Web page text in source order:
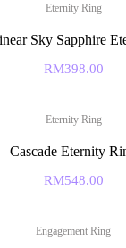
Eternity Ring
Sky Sapphire
RM398.00
Eternity Ring
Cascade Eternity
RM548.00
Engagement Ring